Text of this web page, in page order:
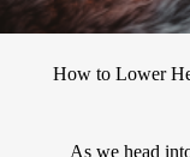
How to Lower
As we head